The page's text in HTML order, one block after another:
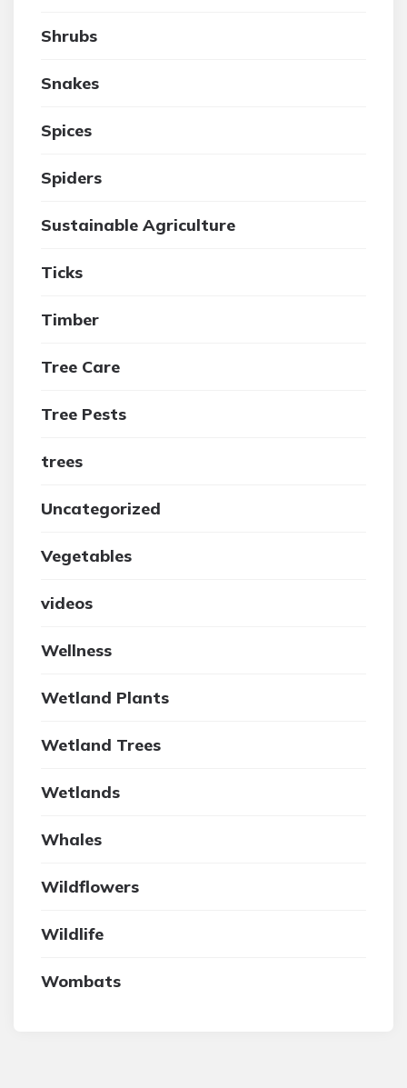
Shrubs
Snakes
Spices
Spiders
Sustainable Agriculture
Ticks
Timber
Tree Care
Tree Pests
trees
Uncategorized
Vegetables
videos
Wellness
Wetland Plants
Wetland Trees
Wetlands
Whales
Wildflowers
Wildlife
Wombats